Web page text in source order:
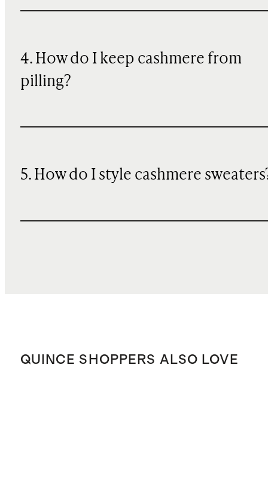
4. How do I keep cashmere from
pilling?
5. How do I style cashmere
QUINCE SHOPPERS ALSO LOVE